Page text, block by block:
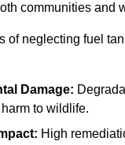
communities and
of neglecting fuel
Damage:
to wildlife.
High